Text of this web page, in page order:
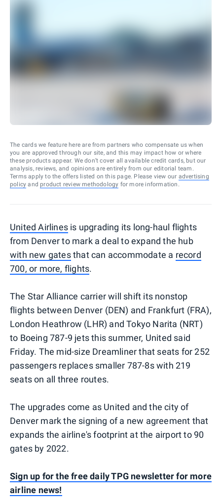
The cards we feature here are from partners who compensate us when
you are approved through our site, and this may impact how or where
these products appear. We don’t cover all available credit cards, but our
analysis, reviews, and opinions are entirely from our editorial team.
Terms apply to the offers listed on this page. Please view our advertising
policy and product review methodology for more information.
United Airlines is upgrading its long-haul flights
from Denver to mark a deal to expand the hub
with new gatesthat can accommodate a record
700, or more, flights.
The Star Alliance carrier will shift its nonstop
flights between Denver (DEN) and Frankfurt (FRA),
London Heathrow (LHR) and Tokyo Narita (NRT)
to Boeing 787-9 jets this summer, United said
Friday. The mid-size Dreamliner that seats for 252
passengers replaces smaller 787-8s with 219
seats on all three routes.
The upgrades come as United and the city of
Denver mark the signing of a new agreement that
expands the airline's footprint at the airport to 90
gates by 2022.
Sign up for the free daily TPG newsletter for more
airline news!